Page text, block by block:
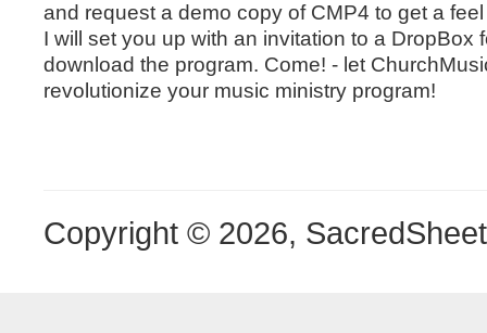
and request a demo copy of CMP4 to get a
I will set you up with an invitation to a DropBox
download the program. Come! - let
revolutionize your music ministry program!
Copyright © 2026,